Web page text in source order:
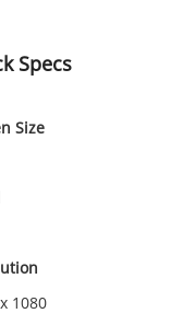
Specs
Size
1080